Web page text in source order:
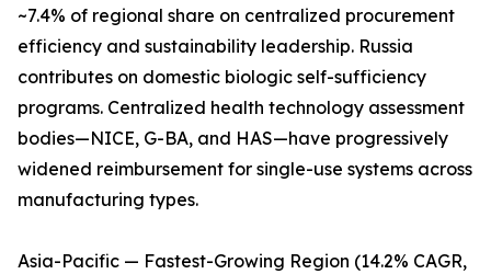
~7.4% of regional share on centralized procurement
efficiency and sustainability leadership. Russia
contributes on domestic biologic self-sufficiency
programs. Centralized health technology assessment
bodies—NICE, G-BA, and HAS—have progressively
widened reimbursement for single-use systems across
manufacturing types.
Asia-Pacific — Fastest-Growing Region (14.2% CAGR,